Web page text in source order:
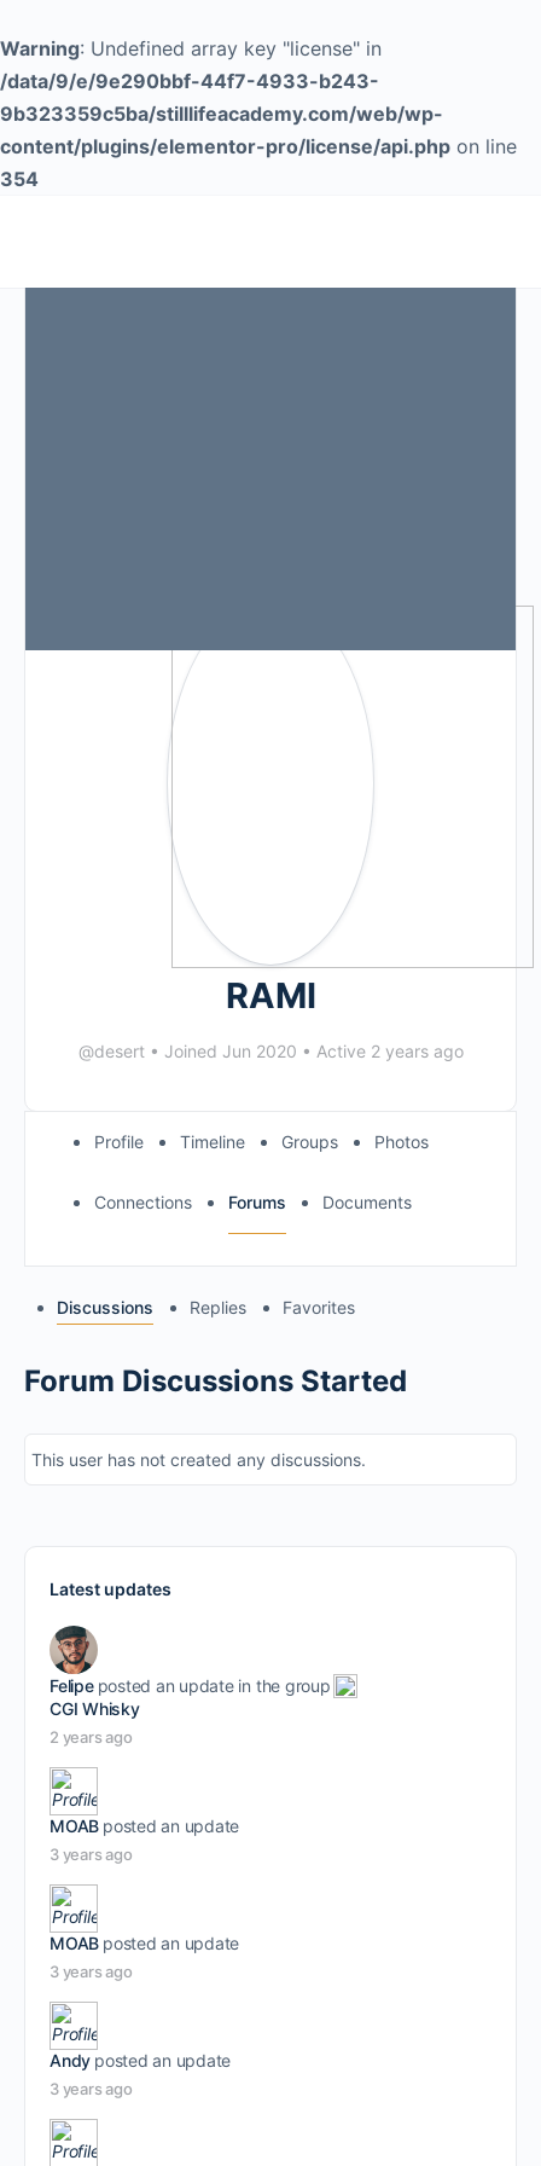
Warning: Undefined array key "license" in
/data/9/e/9e290bbf-44f7-4933-b243-
9b323359c5ba/stilllifeacademy.com/web/wp-
content/plugins/elementor-pro/license/api.php on line
354
RAMI
@desert • Joined Jun 2020 • Active 2 years ago
Profile Timeline Groups Photos
Connections Forums Documents
Discussions Replies Favorites
Forum Discussions Started
This user has not created any discussions.
Latest updates
Felipe posted an update in the group
CGI Whisky
2 years ago
MOAB posted an update
3 years ago
MOAB posted an update
3 years ago
Andy posted an update
3 years ago